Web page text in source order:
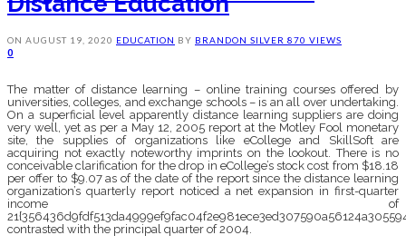
ON AUGUST 19, 2020 EDUCATION BY BRANDON SILVER 870 VIEWS
0
The matter of distance learning – online training courses offered by
universities, colleges, and exchange schools – is an all over undertaking.
On a superficial level apparently distance learning suppliers are doing
very well, yet as per a May 12, 2005 report at the Motley Fool monetary
site, the supplies of organizations like eCollege and SkillSoft are
acquiring not exactly noteworthy imprints on the lookout. There is no
conceivable clarification for the drop in eCollege’s stock cost from $18.18
per offer to $9.07 as of the date of the report since the distance learning
organization’s quarterly report noticed a net expansion in first-quarter
income of
contrasted with the principal quarter of 2004.